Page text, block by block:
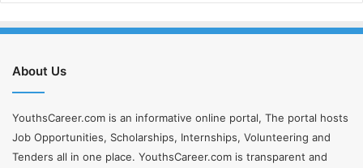
About Us
YouthsCareer.com is an informative online portal, The portal hosts
Job Opportunities, Scholarships, Internships, Volunteering and
Tenders all in one place. YouthsCareer.com is transparent and